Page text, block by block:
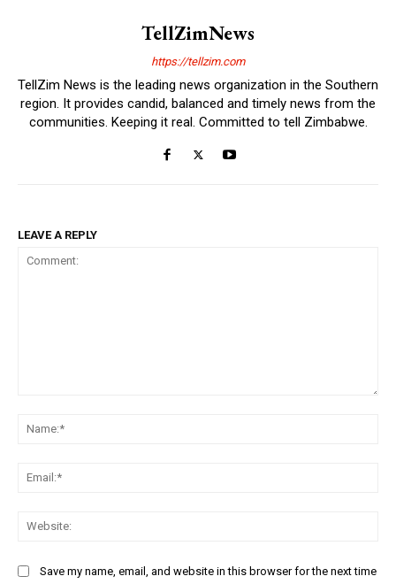
TellZimNews
https://tellzim.com
TellZim News is the leading news organization in the Southern
region. It provides candid, balanced and timely news from the
communities. Keeping it real. Committed to tell Zimbabwe.
LEAVE A REPLY
Save my name, email, and website in this browser for the next time